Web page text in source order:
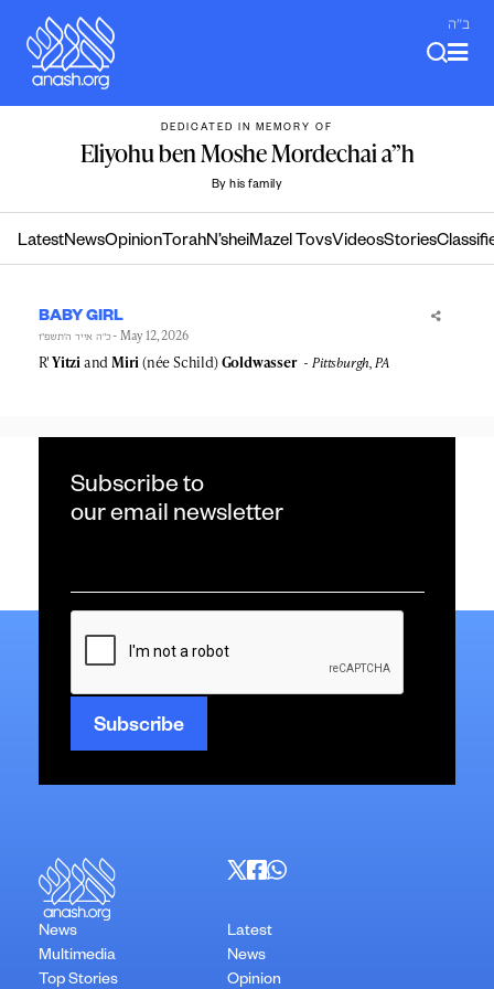
content
ב"ה
DEDICATED IN MEMORY OF
Eliyohu ben Moshe Mordechai a”h
By his family
LatestNewsOpinion TorahN’sheiMazel TovsVideosStories
BABY GIRL
כ״ה אייר ה׳תשפ״ו - May 12, 2026
R'YitziandMiri(née Schild)Goldwasser Pittsburgh, PA
Subscribe to
our email newsletter
*
CAPTCHA
News
Multimedia
Top Stories
Latest
News
Opinion